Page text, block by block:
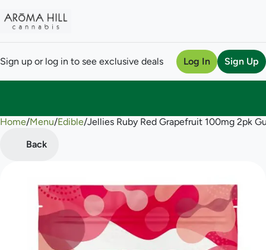
Sign up or log in to see exclusive deals Log In Sign Up
Home/Menu/Edible/Jellies Ruby Red Grapefruit 100mg 2pk
Back
0